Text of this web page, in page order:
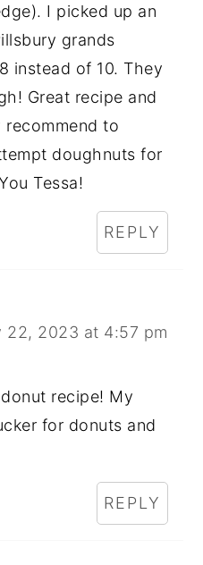
I picked up an
grands
instead of 10. They
Great recipe and
recommend to
doughnuts for
Tessa!
REPLY
22, 2023 at 4:57 pm
recipe! My
for donuts and
REPLY